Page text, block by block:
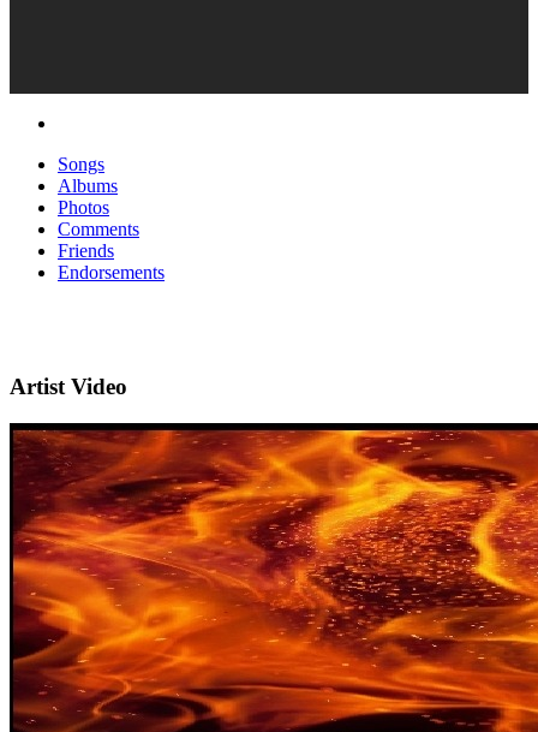
Songs
Albums
Photos
Comments
Friends
Endorsements
Artist Video